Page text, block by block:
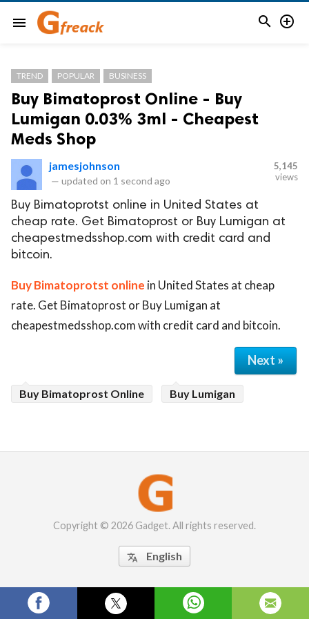
menu  
TREND POPULAR BUSINESS
Buy Bimatoprost Online - Buy
Lumigan 0.03% 3ml - Cheapest
Meds Shop
jamesjohnson
— updated on 1 second ago
5,145
views
Buy Bimatoprotst online in United States at
cheap rate. Get Bimatoprost or Buy Lumigan at
cheapestmedsshop.com with credit card and
bitcoin.
Buy Bimatoprotst online in United States at cheap
rate. Get Bimatoprost or Buy Lumigan at
cheapestmedsshop.com with credit card and bitcoin.
Next »
Buy Bimatoprost Online Buy Lumigan
Copyright © 2026 Gadget. All rights reserved.
 English